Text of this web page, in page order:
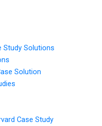
Study Solutions
Solution
Case Study